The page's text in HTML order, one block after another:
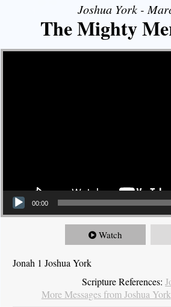
Joshua York -
The Mighty
Video Player
00:00
Watch
Jonah 1 Joshua York
Scripture References:
More Messages from Joshua York